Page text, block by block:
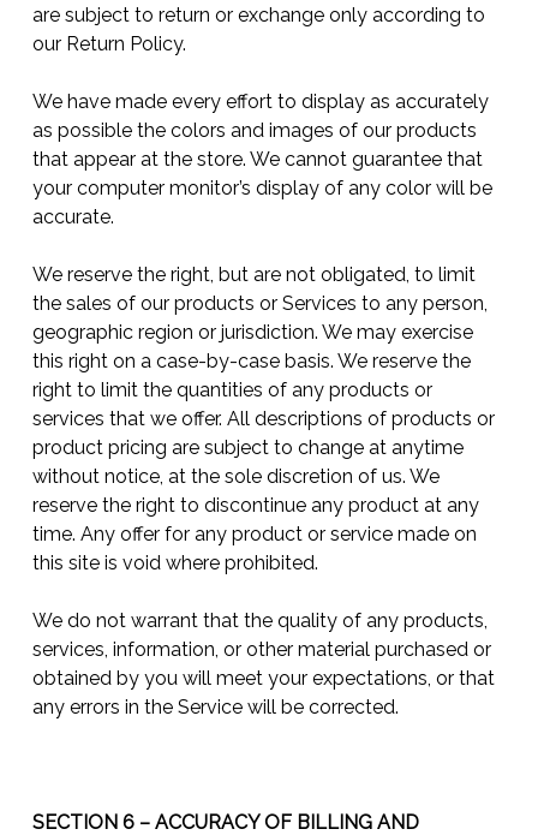
are subject to return or exchange only according to
our Return Policy.
We have made every effort to display as accurately
as possible the colors and images of our products
that appear at the store. We cannot guarantee that
your computer monitor’s display of any color will be
accurate.
We reserve the right, but are not obligated, to limit
the sales of our products or Services to any person,
geographic region or jurisdiction. We may exercise
this right on a case-by-case basis. We reserve the
right to limit the quantities of any products or
services that we offer. All descriptions of products or
product pricing are subject to change at anytime
without notice, at the sole discretion of us. We
reserve the right to discontinue any product at any
time. Any offer for any product or service made on
this site is void where prohibited.
We do not warrant that the quality of any products,
services, information, or other material purchased or
obtained by you will meet your expectations, or that
any errors in the Service will be corrected.
SECTION 6 – ACCURACY OF BILLING AND